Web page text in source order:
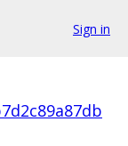
Sign in